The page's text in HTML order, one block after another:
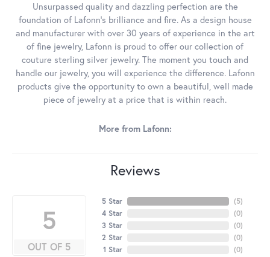
Unsurpassed quality and dazzling perfection are the
foundation of Lafonn's brilliance and fire. As a design house
and manufacturer with over 30 years of experience in the art
of fine jewelry, Lafonn is proud to offer our collection of
couture sterling silver jewelry. The moment you touch and
handle our jewelry, you will experience the difference. Lafonn
products give the opportunity to own a beautiful, well made
piece of jewelry at a price that is within reach.
More from Lafonn:
Reviews
5
OUT OF 5
5 Star
4 Star
3 Star
2 Star
1 Star
(5)
(0)
(0)
(0)
(0)